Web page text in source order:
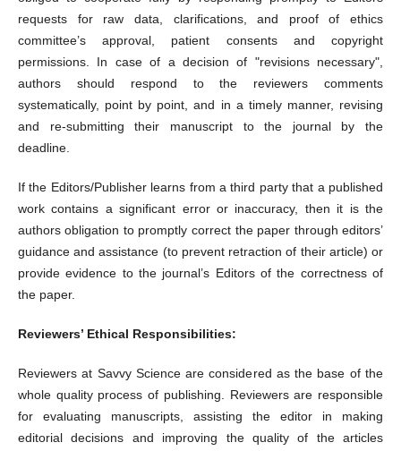
requests for raw data, clarifications, and proof of ethics
committee’s approval, patient consents and copyright
permissions. In case of a decision of "revisions necessary",
authors should respond to the reviewers comments
systematically, point by point, and in a timely manner, revising
and re-submitting their manuscript to the journal by the
deadline.
If the Editors/Publisher learns from a third party that a published
work contains a significant error or inaccuracy, then it is the
authors obligation to promptly correct the paper through editors’
guidance and assistance (to prevent retraction of their article) or
provide evidence to the journal’s Editors of the correctness of
the paper.
Reviewers’ Ethical Responsibilities:
Reviewers at Savvy Science are considered as the base of the
whole quality process of publishing. Reviewers are responsible
for evaluating manuscripts, assisting the editor in making
editorial decisions and improving the quality of the articles